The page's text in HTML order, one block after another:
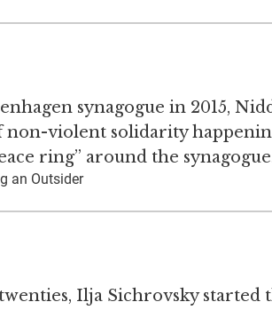
synagogue in 2015,
non-violent solidarity
ring” around the
an Outsider
Ilja Sichrovsky started